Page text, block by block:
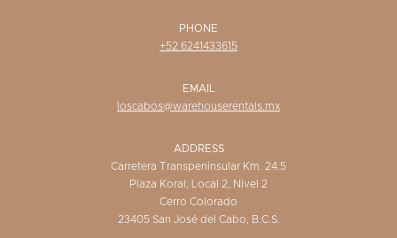
PHONE
+52 6241433615
EMAIL
loscabos@warehouserentals.mx
ADDRESS
Carretera Transpeninsular Km. 24.5
Plaza Koral, Local 2, Nivel 2
Cerro Colorado
23405 San José del Cabo, B.C.S.